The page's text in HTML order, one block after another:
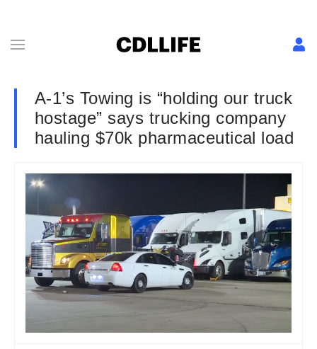
A-1’s Towing is “holding our truck
hostage” says trucking company
hauling $70k pharmaceutical load